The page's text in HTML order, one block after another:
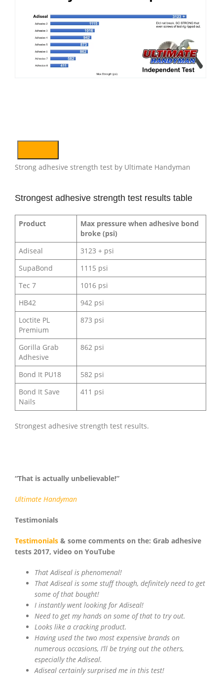
Strong adhesive strength test by Ultimate Handyman
Strongest adhesive strength test results table
Product
Max pressure when adhesive bond
broke (psi)
Adiseal
3123 + psi
SupaBond
1115 psi
Tec 7
1016 psi
HB42
942 psi
Loctite PL
Premium
873 psi
Gorilla Grab
Adhesive
862 psi
Bond It PU18
582 psi
Bond It Save
Nails
411 psi
Strongest adhesive strength test results.
“That is actually unbelievable!”
Ultimate Handyman
Testimonials
Testimonials & some comments on the: Grab adhesive
tests 2017, video on YouTube
That Adiseal is phenomenal!
That Adiseal is some stuff though, definitely need to get
some of that bought!
I instantly went looking for Adiseal!
Need to get my hands on some of that to try out.
Looks like a cracking product.
Having used the two most expensive brands on
numerous occasions, I’ll be trying out the others,
especially the Adiseal.
Adiseal certainly surprised me in this test!